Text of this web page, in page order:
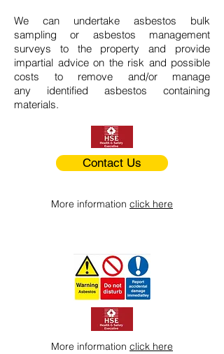
We can undertake asbestos bulk
sampling or asbestos management
surveys to the property and provide
impartial advice on the risk and possible
costs to remove and/or manage
any identified asbestos containing
materials.
Contact Us
More information click here
More information click here